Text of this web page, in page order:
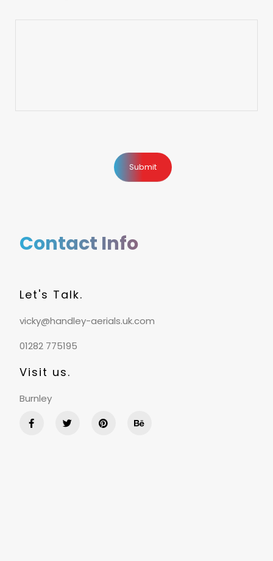
Contact Info
Let's Talk.
vicky@handley-aerials.uk.com
01282 775195
Visit us.
Burnley